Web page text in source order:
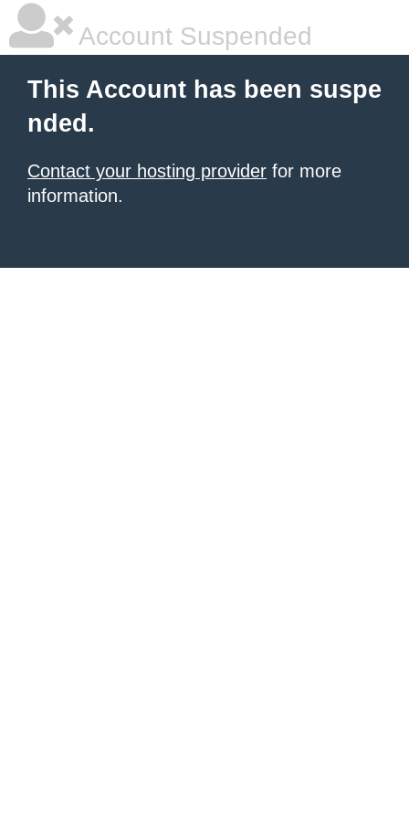
Account Suspended
This Account has been suspe
nded.
Contact your hosting provider for more
information.